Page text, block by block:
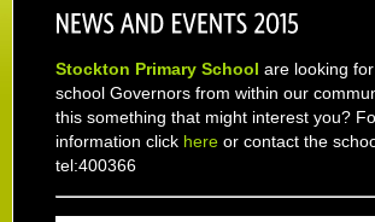
Stockton Primary School are looking
school Governors from within our
this something that might interest you?
information click here or contact the
tel:400366